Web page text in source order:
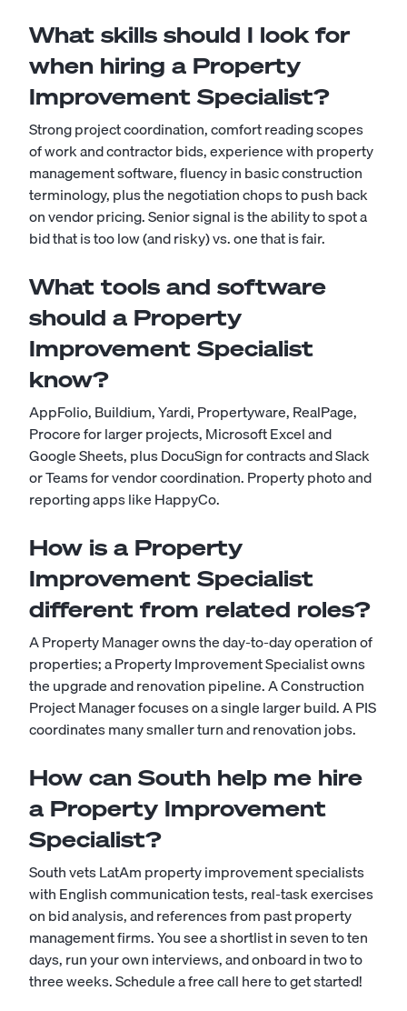
What skills should I look for
when hiring a Property
Improvement Specialist?
Strong project coordination, comfort reading scopes
of work and contractor bids, experience with property
management software, fluency in basic construction
terminology, plus the negotiation chops to push back
on vendor pricing. Senior signal is the ability to spot a
bid that is too low (and risky) vs. one that is fair.
What tools and software
should a Property
Improvement Specialist
know?
AppFolio, Buildium, Yardi, Propertyware, RealPage,
Procore for larger projects, Microsoft Excel and
Google Sheets, plus DocuSign for contracts and Slack
or Teams for vendor coordination. Property photo and
reporting apps like HappyCo.
How is a Property
Improvement Specialist
different from related roles?
A Property Manager owns the day-to-day operation of
properties; a Property Improvement Specialist owns
the upgrade and renovation pipeline. A Construction
Project Manager focuses on a single larger build. A PIS
coordinates many smaller turn and renovation jobs.
How can South help me hire
a Property Improvement
Specialist?
South vets LatAm property improvement specialists
with English communication tests, real-task exercises
on bid analysis, and references from past property
management firms. You see a shortlist in seven to ten
days, run your own interviews, and onboard in two to
three weeks.Schedule a free call here to get started!